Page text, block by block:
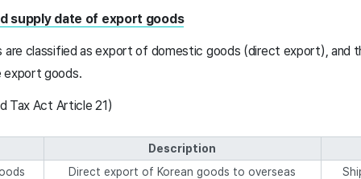
supply date of export goods
are classified as export of domestic goods (direct export), and
goods.
Tax Act Article 21)
Description
Direct export of Korean goods to overseas